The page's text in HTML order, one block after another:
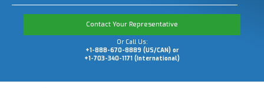
Contact Your Representative
Or Call Us:
+1-888-670-8889 (US/CAN) or
+1-703-340-1171 (International)